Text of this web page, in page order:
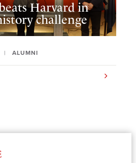
Harvard in
challenge
ALUMNI